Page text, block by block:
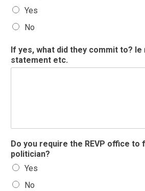
Yes
No
If yes, what did they commit to? Ie
statement etc.
p
o
l
Do you require the REVP office to
politician?
Yes
No